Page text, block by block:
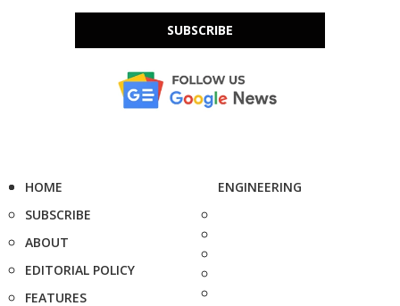
SUBSCRIBE
HOME
SUBSCRIBE
ABOUT
EDITORIAL POLICY
FEATURES
ENGINEERING